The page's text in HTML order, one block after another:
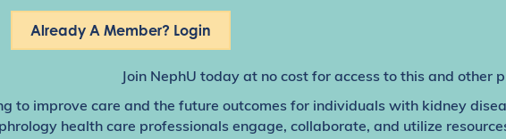
Already A Member? Login
Join NephU today at no cost for access to this and other
to improve care and the future outcomes for individuals with kidney
health care professionals engage, collaborate, and utilize